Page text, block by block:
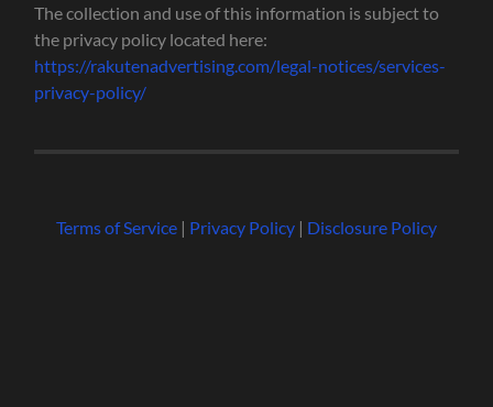
The collection and use of this information is subject to
the privacy policy located here:
https://rakutenadvertising.com/legal-notices/services-
privacy-policy/
Terms of Service| Privacy Policy| Disclosure Policy